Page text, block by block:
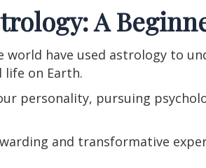
A
world have used astrology to
life on Earth.
personality, pursuing
and transformative